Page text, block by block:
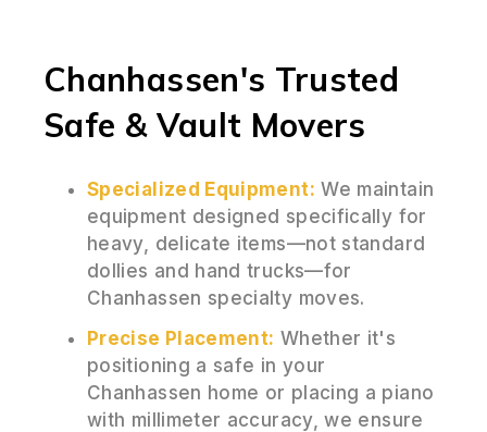
Chanhassen's Trusted
Safe & Vault Movers
Specialized Equipment: We maintain
equipment designed specifically for
heavy, delicate items—not standard
dollies and hand trucks—for
Chanhassen specialty moves.
Precise Placement: Whether it's
positioning a safe in your
Chanhassen home or placing a piano
with millimeter accuracy, we ensure